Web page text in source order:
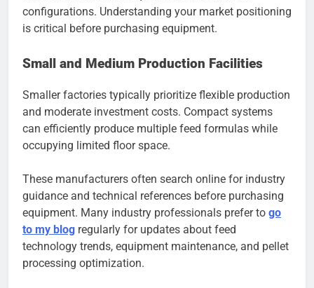
configurations. Understanding your market positioning
is critical before purchasing equipment.
Small and Medium Production Facilities
Smaller factories typically prioritize flexible production
and moderate investment costs. Compact systems
can efficiently produce multiple feed formulas while
occupying limited floor space.
These manufacturers often search online for industry
guidance and technical references before purchasing
equipment. Many industry professionals prefer to go
to my blog regularly for updates about feed
technology trends, equipment maintenance, and pellet
processing optimization.